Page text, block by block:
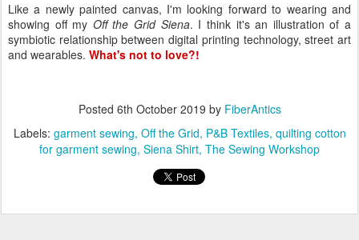
Like a newly painted canvas, I'm looking forward to wearing and
showing off my Off the Grid Siena. I think it's an illustration of a
symbiotic relationship between digital printing technology, street art
and wearables. What's not to love?!
Posted 6th October 2019 by FiberAntics
Labels: garment sewing Off the Grid P&B Textiles quilting cotton
for garment sewing Siena Shirt The Sewing Workshop